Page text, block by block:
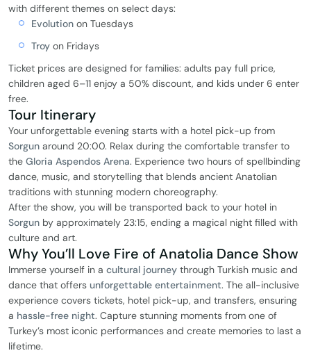
with different themes on select days:
Evolution on Tuesdays
Troy on Fridays
Ticket prices are designed for families: adults pay full price,
children aged 6–11 enjoy a 50% discount, and kids under 6 enter
free.
Tour Itinerary
Your unforgettable evening starts with a hotel pick-up from
Sorgun around 20:00. Relax during the comfortable transfer to
the Gloria Aspendos Arena. Experience two hours of spellbinding
dance, music, and storytelling that blends ancient Anatolian
traditions with stunning modern choreography.
After the show, you will be transported back to your hotel in
Sorgun by approximately 23:15, ending a magical night filled with
culture and art.
Why You’ll Love Fire of Anatolia Dance Show
Immerse yourself in a cultural journey through Turkish music and
dance that offers unforgettable entertainment. The all-inclusive
experience covers tickets, hotel pick-up, and transfers, ensuring
a hassle-free night. Capture stunning moments from one of
Turkey’s most iconic performances and create memories to last a
lifetime.